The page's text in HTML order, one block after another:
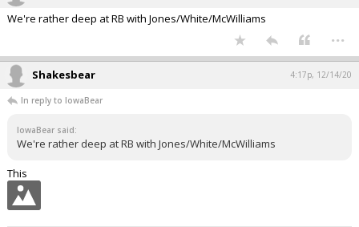
We're rather deep at RB with Jones/White/McWilliams
...
Shakesbear 4:17p, 12/14/20
In reply to IowaBear
IowaBear said:
We're rather deep at RB with Jones/White/McWilliams
This